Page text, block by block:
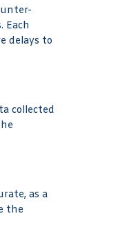
Each
delays to
collected
as a
the